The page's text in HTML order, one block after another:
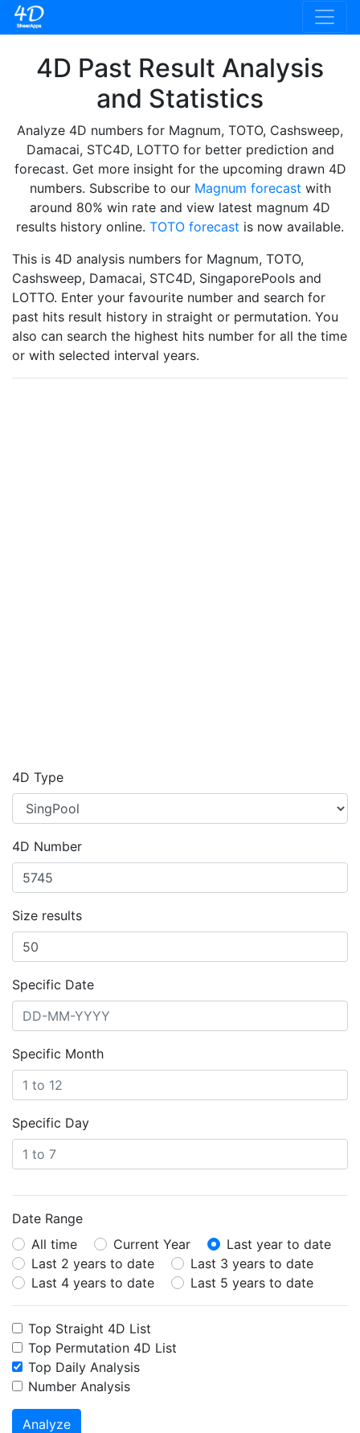
4D Past Result Analysis
and Statistics
Analyze 4D numbers for Magnum, TOTO, Cashsweep,
Damacai, STC4D, LOTTO for better prediction and
forecast. Get more insight for the upcoming drawn 4D
numbers. Subscribe to our Magnum forecast with
around 80% win rate and view latest magnum 4D
results history online. TOTO forecast is now available.
This is 4D analysis numbers for Magnum, TOTO,
Cashsweep, Damacai, STC4D, SingaporePools and
LOTTO. Enter your favourite number and search for
past hits result history in straight or permutation. You
also can search the highest hits number for all the time
or with selected interval years.
4D Type
4D Number
Size results
Specific Date
Specific Month
Specific Day
Date Range
All time
Current Year
Last year to date
Last 2 years to date
Last 3 years to date
Last 4 years to date
Last 5 years to date
Top Straight 4D List
Top Permutation 4D List
Top Daily Analysis
Number Analysis
Analyze